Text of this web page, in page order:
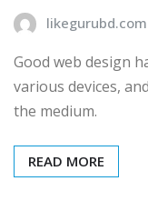
likegurubd.com
Good web design
various devices,
the medium.
READ MORE